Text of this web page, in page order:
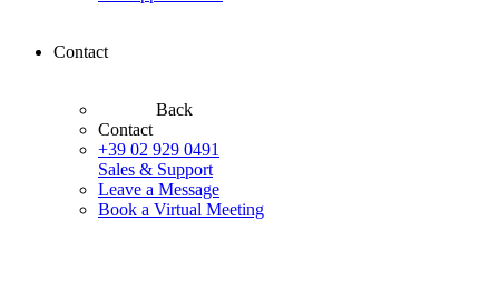
Contact
Back
Contact
+39 02 929 0491
Sales & Support
Leave a Message
Book a Virtual Meeting